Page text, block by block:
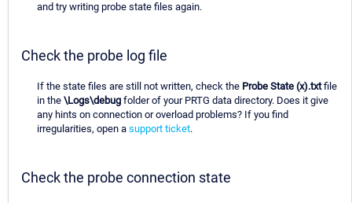
and try writing probe state files again.
Check the probe log file
If the state files are still not written, check the Probe State (x).txtfile
in the \Logs\debug folder of your PRTG data directory. Does it give
any hints on connection or overload problems? If you find
irregularities, open a support ticket.
Check the probe connection state